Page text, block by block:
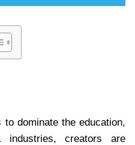
dominate the education,
industries, creators are